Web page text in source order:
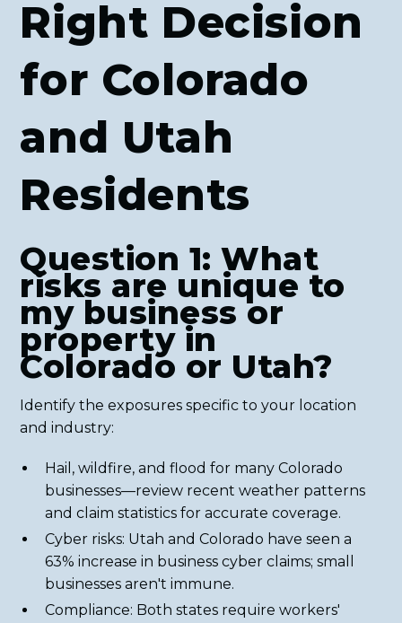
Right Decision
for Colorado
and Utah
Residents
Question 1: What
risks are unique to
my business or
property in
Colorado or Utah?
Identify the exposures specific to your location
and industry:
Hail, wildfire, and flood for many Colorado
businesses—review recent weather patterns
and claim statistics for accurate coverage.
Cyber risks: Utah and Colorado have seen a
63% increase in business cyber claims; small
businesses aren't immune.
Compliance: Both states require workers'